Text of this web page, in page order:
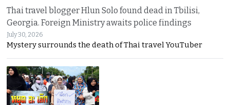
Thai travel blogger Hlun Solo found dead in Tbilisi,
Georgia. Foreign Ministry awaits police findings
July 30, 2026
Mystery surrounds the death of Thai travel YouTuber